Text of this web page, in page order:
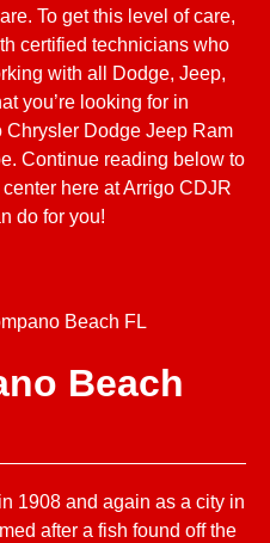
To get this level of care,
certified technicians who
with all Dodge, Jeep,
you’re looking for in
Chrysler Dodge Jeep Ram
Continue reading below to
here at Arrigo CDJR
do for you!
Beach
1908 and again as a city in
after a fish found off the